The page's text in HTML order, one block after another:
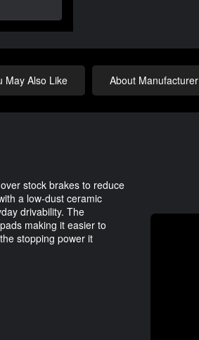
May Also Like About Manufacturer
stock brakes to reduce
a low-dust ceramic
drivability. The
making it easier to
stopping power it